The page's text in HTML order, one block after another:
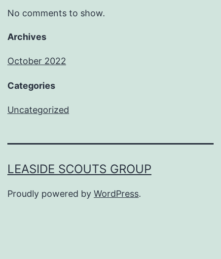
No comments to show.
Archives
October 2022
Categories
Uncategorized
LEASIDE SCOUTS GROUP
Proudly powered by WordPress.